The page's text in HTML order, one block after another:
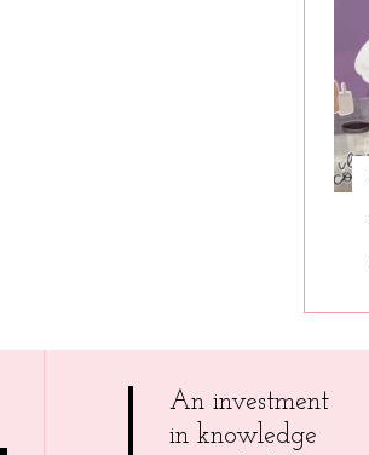
An investment
in knowledge